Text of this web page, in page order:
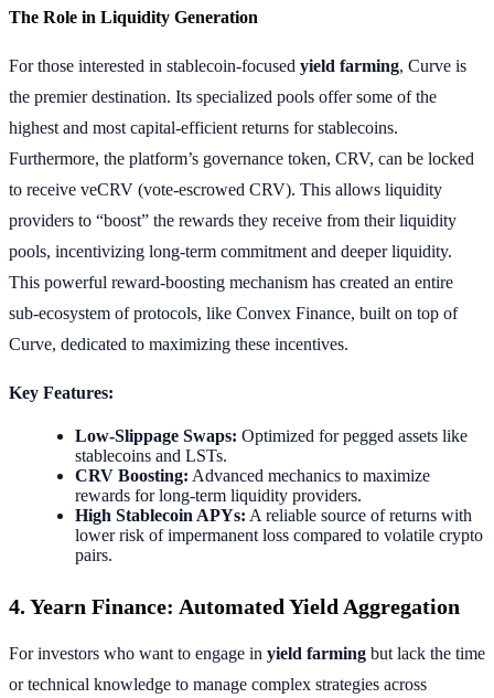
The Role in Liquidity Generation
For those interested in stablecoin-focused yield farming, Curve is
the premier destination. Its specialized pools offer some of the
highest and most capital-efficient returns for stablecoins.
Furthermore, the platform’s governance token, CRV, can be locked
to receive veCRV (vote-escrowed CRV). This allows liquidity
providers to “boost” the rewards they receive from their liquidity
pools, incentivizing long-term commitment and deeper liquidity.
This powerful reward-boosting mechanism has created an entire
sub-ecosystem of protocols, like Convex Finance, built on top of
Curve, dedicated to maximizing these incentives.
Key Features:
Low-Slippage Swaps: Optimized for pegged assets like
stablecoins and LSTs.
CRV Boosting: Advanced mechanics to maximize
rewards for long-term liquidity providers.
High Stablecoin APYs: A reliable source of returns with
lower risk of impermanent loss compared to volatile crypto
pairs.
4. Yearn Finance: Automated Yield Aggregation
For investors who want to engage in yield farming but lack the time
or technical knowledge to manage complex strategies across